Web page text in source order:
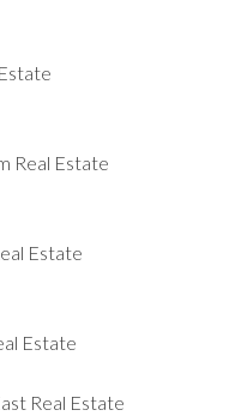
Real Estate
Estate
Estate
Real Estate